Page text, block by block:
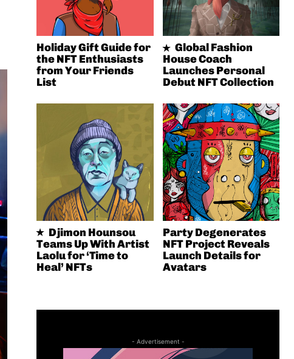
Holiday Gift Guide for
the NFT Enthusiasts
from Your Friends
List
Global Fashion
House Coach
Launches Personal
Debut NFT Collection
Djimon Hounsou
Teams Up With Artist
Laolu for ‘Time to
Heal’ NFTs
Party Degenerates
NFT Project Reveals
Launch Details for
Avatars
- Advertisement -